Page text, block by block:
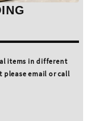
items in different
email or call